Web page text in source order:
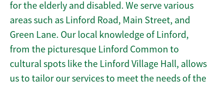
for the elderly and disabled. We serve various
areas such as Linford Road, Main Street, and
Green Lane. Our local knowledge of Linford,
from the picturesque Linford Common to
cultural spots like the Linford Village Hall, allows
us to tailor our services to meet the needs of the